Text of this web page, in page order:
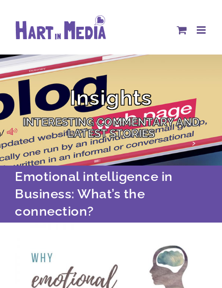
content
Insights
INTERESTING COMMENTARY AND
LATEST STORIES
Emotional intelligence in
Business: What’s the
connection?
Image